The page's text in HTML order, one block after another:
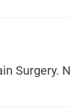
Surgery.